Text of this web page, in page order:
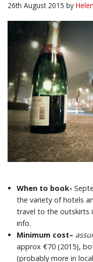
26th August 2015 by Helen
When to book-
the variety of hotels
travel to the outskirts
info.
Minimum cost–
approx €70 (2015),
(probably more in